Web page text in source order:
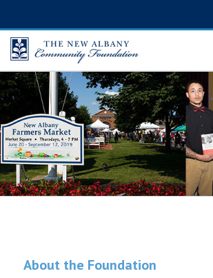
content
About the Foundation